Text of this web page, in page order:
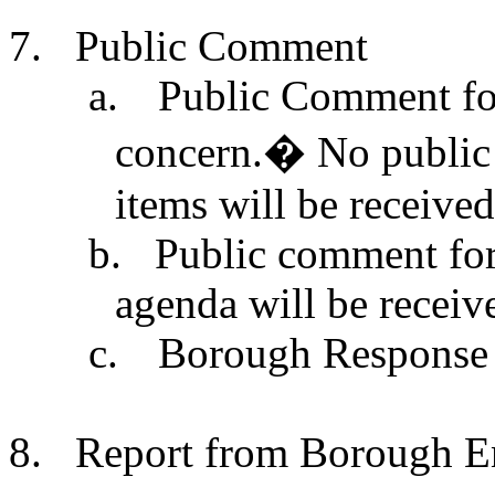
7.
Public Comment
a.
Public Comment
concern.� No public
items will be
b.
Public comment
agenda will be
c.
Borough Response
8.
Report from Borough